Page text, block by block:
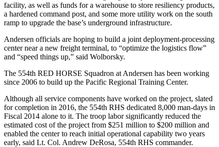
facility, as well as funds for a warehouse to store resiliency products,
a hardened command post, and some more utility work on the south
ramp to upgrade the base’s underground infrastructure.
Andersen officials are hoping to build a joint deployment-processing
center near a new freight terminal, to “optimize the logistics flow”
and “speed things up,” said Wolborsky.
The 554th RED HORSE Squadron at Andersen has been working
since 2006 to build up the Pacific Regional Training Center.
Although all service components have worked on the project, slated
for completion in 2016, the 554th RHS dedicated 8,000 man-days in
Fiscal 2014 alone to it. The troop labor significantly reduced the
estimated cost of the project from $251 million to $200 million and
enabled the center to reach initial operational capability two years
early, said Lt. Col. Andrew DeRosa, 554th RHS commander.